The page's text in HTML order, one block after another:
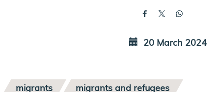
20 March 2024
migrants
migrants and refugees